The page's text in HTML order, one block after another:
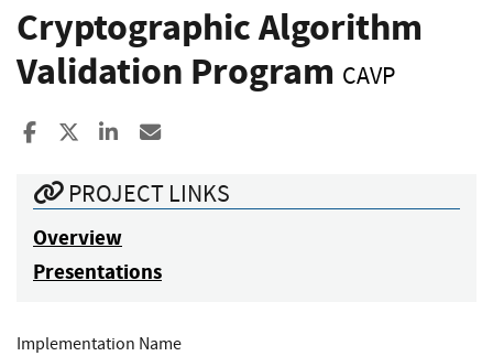
Cryptographic Algorithm
Validation Program CAVP
Share to Facebook
Share to XShare to LinkedIn
PROJECT LINKS
Overview
Presentations
Implementation Name